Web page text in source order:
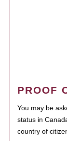
PROOF
You may be
status in
country of